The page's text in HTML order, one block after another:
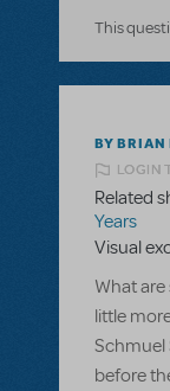
This
BY BRIAN
LOGIN
Related
Years
Visual
What
little
Schmuel
before